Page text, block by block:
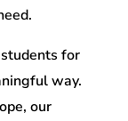
for
way.
our